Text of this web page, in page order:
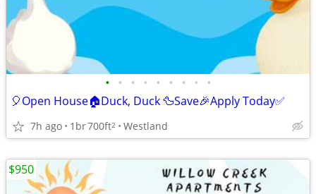
• • • • • • • • •
🎈Open House🏠Duck, Duck 🦆Save🎉Apply Today✅
7h ago 1br700ft2 Westland
$950